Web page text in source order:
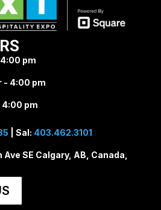
pm
- 4:00 pm
4:00 pm
| Sal: 403.462.3101
SE Calgary, AB, Canada,